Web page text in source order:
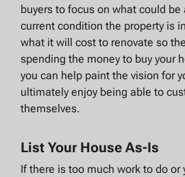
buyers to focus on what could be
current condition the property is
what it will cost to renovate so
spending the money to buy your
you can help paint the vision for
ultimately enjoy being able to
themselves.
List Your House As-Is
If there is too much work to do or